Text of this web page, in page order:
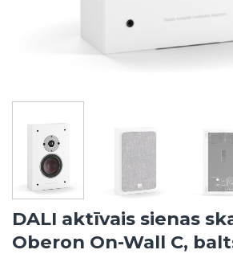
DALI aktīvais sienas
Oberon On-Wall C,